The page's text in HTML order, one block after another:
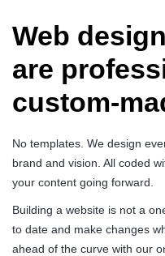
Web
are
custom-
No templates. We design
brand and vision. All coded
your content going forward.
Building a website is not a
to date and make changes
ahead of the curve with our